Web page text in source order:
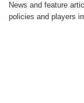
News and feature
policies and players